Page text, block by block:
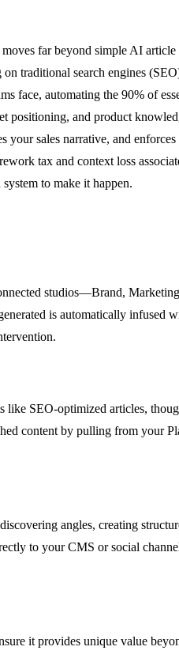
far beyond simple AI
traditional search engines
face, automating the 90% of
and product
sales narrative, and
tax and context loss
to make it happen.
studios—Brand,
is automatically infused
SEO-optimized articles,
content by pulling from your
angles, creating
to your CMS or social
it provides unique value